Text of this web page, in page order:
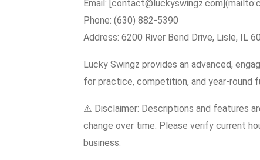
Email:
Phone: (630) 882-5390
Address: 6200 River Bend Drive, Lisle, IL
Lucky Swingz provides an advanced,
for practice, competition, and year-round
⚠️ Disclaimer: Descriptions and features
change over time. Please verify current
business.